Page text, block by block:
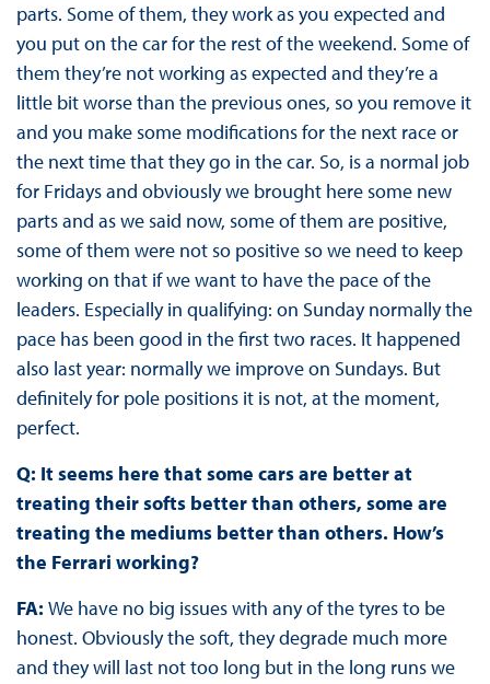
parts. Some of them, they work as you expected and
you put on the car for the rest of the weekend. Some of
them they’re not working as expected and they’re a
little bit worse than the previous ones, so you remove it
and you make some modifications for the next race or
the next time that they go in the car. So, is a normal job
for Fridays and obviously we brought here some new
parts and as we said now, some of them are positive,
some of them were not so positive so we need to keep
working on that if we want to have the pace of the
leaders. Especially in qualifying: on Sunday normally the
pace has been good in the first two races. It happened
also last year: normally we improve on Sundays. But
definitely for pole positions it is not, at the moment,
perfect.
Q: It seems here that some cars are better at
treating their softs better than others, some are
treating the mediums better than others. How’s
the Ferrari working?
FA: We have no big issues with any of the tyres to be
honest. Obviously the soft, they degrade much more
and they will last not too long but in the long runs we